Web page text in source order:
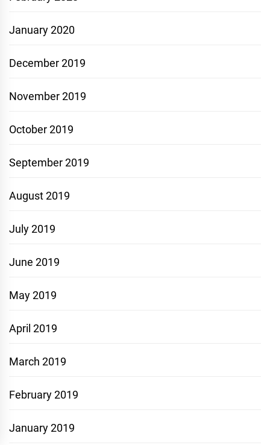
January 2020
December 2019
November 2019
October 2019
September 2019
August 2019
July 2019
June 2019
May 2019
April 2019
March 2019
February 2019
January 2019